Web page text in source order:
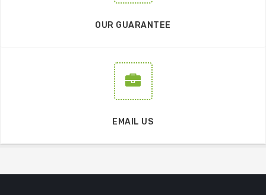
OUR GUARANTEE
EMAIL US